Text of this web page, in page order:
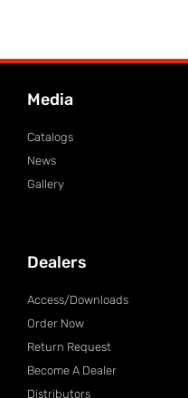
Media
Catalogs
News
Gallery
Dealers
Access/Downloads
Order Now
Return Request
Become A Dealer
Distributors